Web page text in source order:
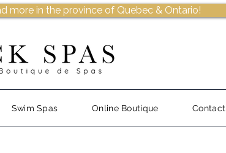
more in the province of Quebec & Ontario!
Swim Spas Online Boutique Contact